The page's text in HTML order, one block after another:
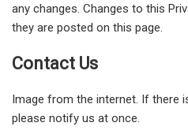
any changes. Changes to this
they are posted on this page.
Contact Us
Image from the internet. If there
please notify us at once.